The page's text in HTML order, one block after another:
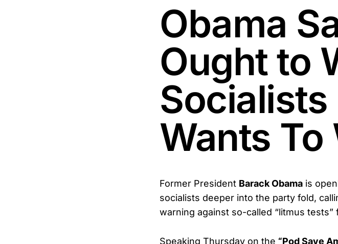
Obama
Ought to
Wants To
Former President Barack Obama is
socialists deeper into the party fold,
warning against so-called “litmus tests”
Speaking Thursday on the “Pod Save